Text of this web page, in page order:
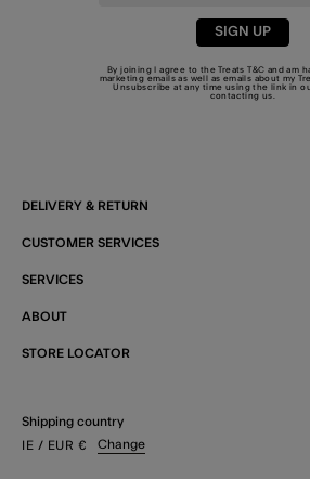
SIGN UP
By joining I agree to the TreatsT&C and am
marketing emails as well as emails about my
Unsubscribe at any time using the link in
contacting us
DELIVERY & RETURN
CUSTOMER SERVICES
SERVICES
ABOUT
STORE LOCATOR
Shipping country
IE / EUR € Change